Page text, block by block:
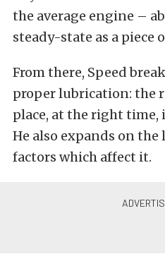
the average engine –
steady-state as a piece
From there, Speed
proper lubrication: the
place, at the right
He also expands on
factors which affect it.